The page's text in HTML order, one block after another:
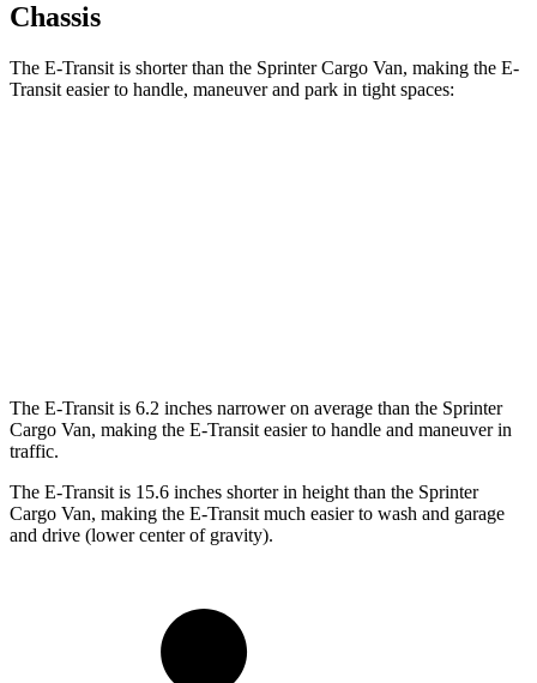
Chassis
The E-Transit is shorter than the Sprinter Cargo Van, making the E-
Transit easier to handle, maneuver and park in tight spaces:
The E-Transit is 6.2 inches narrower on average than the Sprinter
Cargo Van, making the E-Transit easier to handle and maneuver in
traffic.
The E-Transit is 15.6 inches shorter in height than the Sprinter
Cargo Van, making the E-Transit much easier to wash and garage
and drive (lower center of gravity).